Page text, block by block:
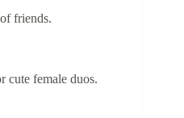
friends.
cute female duos.